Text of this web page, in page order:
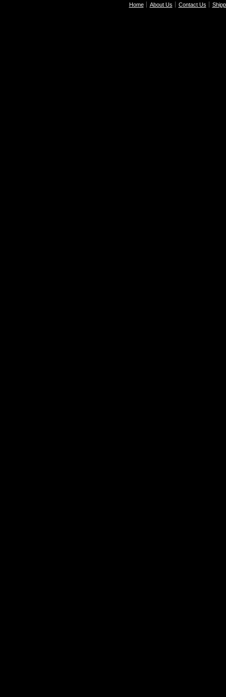
Home About Us Contact Us